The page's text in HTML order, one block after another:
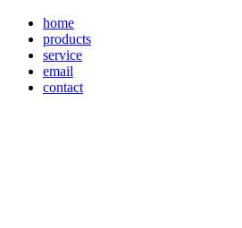
home
products
service
email
contact